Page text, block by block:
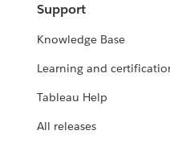
Support
Knowledge Base
Learning and
Tableau Help
All releases